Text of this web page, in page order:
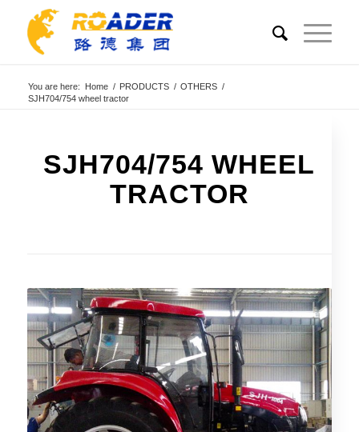
You are here: Home / PRODUCTS / OTHERS /
SJH704/754 wheel tractor
SJH704/754 WHEEL
TRACTOR